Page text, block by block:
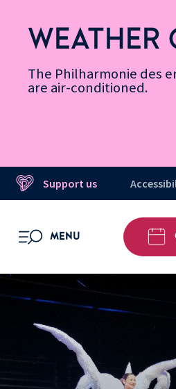
Accessibility
Informations
content
SearchMessage d’information
WEATHER
The Philharmonie des
are air-conditioned.
Support us
MENU
OPEN MENU